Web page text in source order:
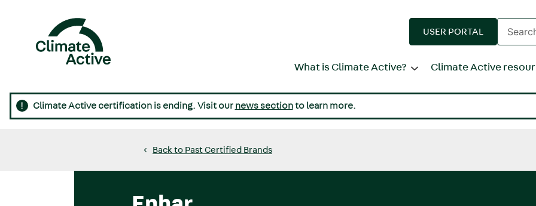
content
USER PORTAL
Enter
search
terms
Main
navigation
What is Climate Active? Climate Active
Climate Active certification is ending. Visit our news sectionto learn more.
Back to Past Certified Brands